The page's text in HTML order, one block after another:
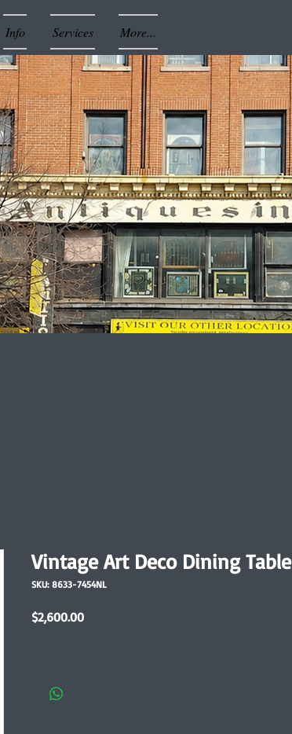
Info Services More...
Vintage Art Deco Dining Table
SKU: 8633-7454NL
$2,600.00Price